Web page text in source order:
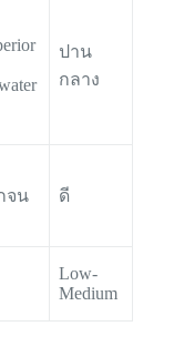
ปาน
กลาง
จน ดี
Low-
Medium